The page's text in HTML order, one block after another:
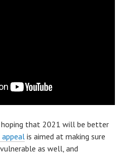
hoping that 2021 will be better
appealis aimed at making sure
as well, and